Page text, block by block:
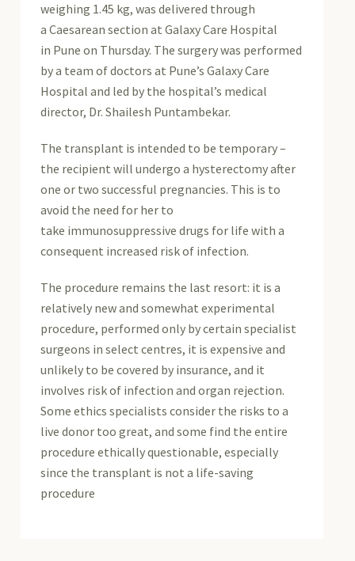
weighing 1.45 kg, was delivered through
a Caesarean section at Galaxy Care Hospital
in Pune on Thursday. The surgery was performed
by a team of doctors at Pune’s Galaxy Care
Hospital and led by the hospital’s medical
director, Dr. Shailesh Puntambekar.
The transplant is intended to be temporary –
the recipient will undergo a hysterectomy after
one or two successful pregnancies. This is to
avoid the need for her to
take immunosuppressive drugs for life with a
consequent increased risk of infection.
The procedure remains the last resort: it is a
relatively new and somewhat experimental
procedure, performed only by certain specialist
surgeons in select centres, it is expensive and
unlikely to be covered by insurance, and it
involves risk of infection and organ rejection.
Some ethics specialists consider the risks to a
live donor too great, and some find the entire
procedure ethically questionable, especially
since the transplant is not a life-saving
procedure